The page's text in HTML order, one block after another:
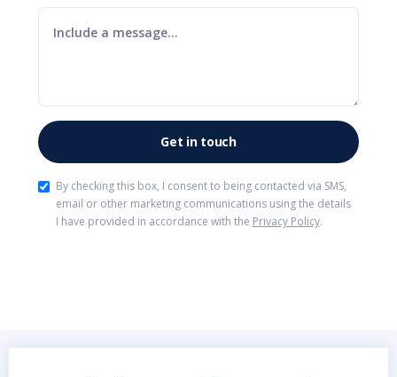
By checking this box, I consent to being contacted via SMS,
email or other marketing communications using the details
I have provided in accordance with the Privacy Policy.